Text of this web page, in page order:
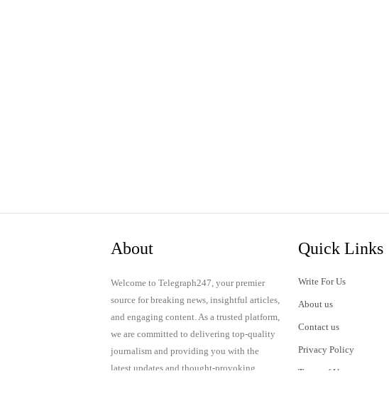
About
Welcome to Telegraph247, your premier
source for breaking news, insightful articles,
and engaging content. As a trusted platform,
we are committed to delivering top-quality
journalism and providing you with the
latest updates and thought-provoking
Quick Links
Write For Us
About us
Contact us
Privacy Policy
Terms of Use